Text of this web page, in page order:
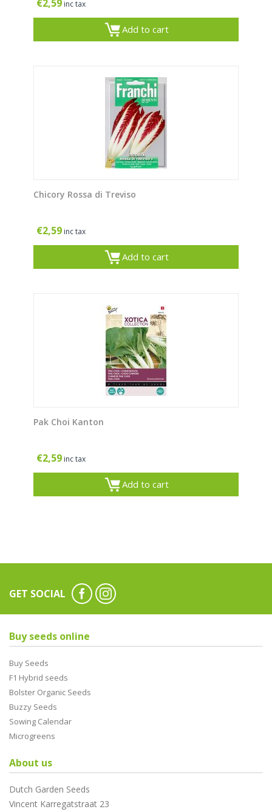
€2,59 inc tax
Add to cart
Chicory Rossa di Treviso
€2,59 inc tax
Add to cart
Pak Choi Kanton
€2,59 inc tax
Add to cart
GET SOCIAL
Buy seeds online
Buy Seeds
F1 Hybrid seeds
Bolster Organic Seeds
Buzzy Seeds
Sowing Calendar
Microgreens
About us
Dutch Garden Seeds
Vincent Karregatstraat 23